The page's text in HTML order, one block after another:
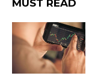
MUST READ